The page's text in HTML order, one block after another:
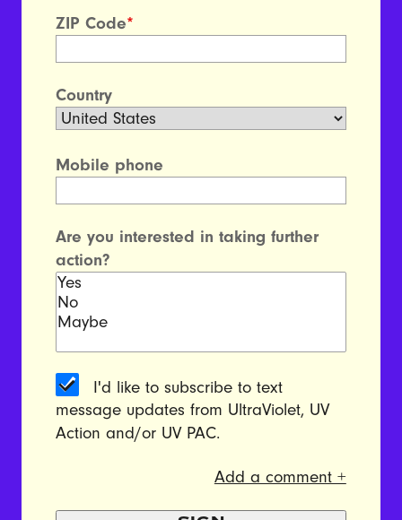
ZIP Code*
Country
Mobile phone
Are you interested in taking further
action?
I'd like to subscribe to text
message updates from UltraViolet, UV
Action and/or UV PAC.
Add a comment +